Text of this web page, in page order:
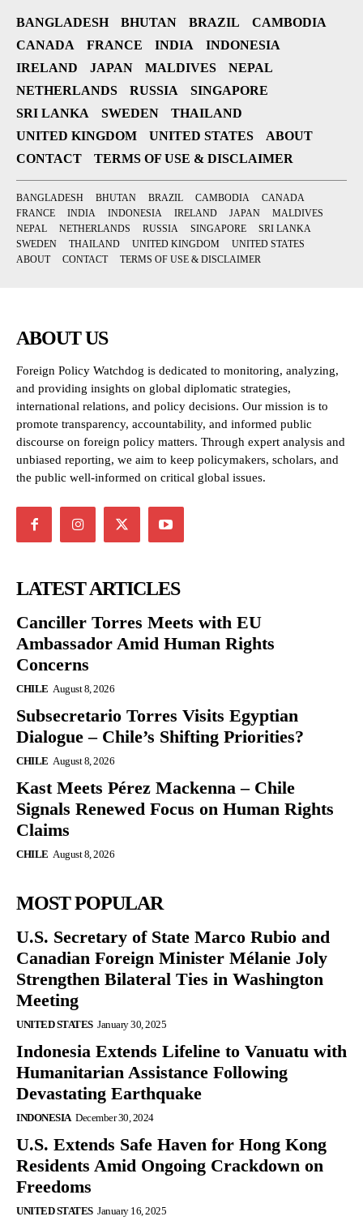
BANGLADESH BHUTAN BRAZIL
CAMBODIA
CANADA
FRANCE INDIA
INDONESIA
IRELAND
JAPAN MALDIVES
NEPAL
NETHERLANDS
RUSSIA
SINGAPORE
SRI LANKA
SWEDEN
THAILAND
UNITED KINGDOM
UNITED STATES
ABOUT
CONTACT
TERMS OF USE & DISCLAIMER
BANGLADESH BHUTAN BRAZIL CAMBODIA
CANADA
FRANCE
INDIA INDONESIA IRELAND JAPAN
MALDIVES
NEPAL
NETHERLANDS RUSSIA SINGAPORE
SRI LANKA
SWEDEN
THAILAND UNITED KINGDOM
UNITED STATES
ABOUT
CONTACT TERMS OF USE & DISCLAIMER
ABOUT US
Foreign Policy Watchdog is dedicated to monitoring, analyzing,
and providing insights on global diplomatic strategies,
international relations, and policy decisions. Our mission is to
promote transparency, accountability, and informed public
discourse on foreign policy matters. Through expert analysis and
unbiased reporting, we aim to keep policymakers, scholars, and
the public well-informed on critical global issues.
LATEST ARTICLES
Canciller Torres Meets with EU
Ambassador Amid Human Rights
Concerns
CHILE August 8, 2026
Subsecretario Torres Visits Egyptian
Dialogue – Chile’s Shifting Priorities?
CHILE August 8, 2026
Kast Meets Pérez Mackenna – Chile
Signals Renewed Focus on Human Rights
Claims
CHILE August 8, 2026
MOST POPULAR
U.S. Secretary of State Marco Rubio and
Canadian Foreign Minister Mélanie Joly
Strengthen Bilateral Ties in Washington
Meeting
UNITED STATES January 30, 2025
Indonesia Extends Lifeline to Vanuatu with
Humanitarian Assistance Following
Devastating Earthquake
INDONESIA December 30, 2024
U.S. Extends Safe Haven for Hong Kong
Residents Amid Ongoing Crackdown on
Freedoms
UNITED STATES January 16, 2025